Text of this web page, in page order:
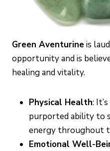
Green Aventurineis
opportunity and is
healing and vitality.
Physical Health:
purported ability to
energy throughout
Emotional Well-